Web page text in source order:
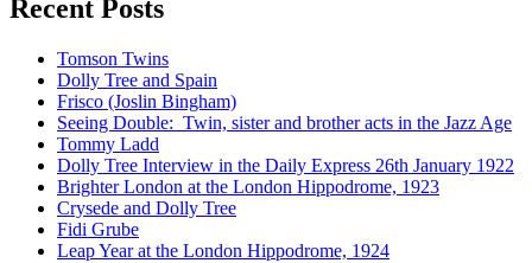
Recent Posts
Tomson Twins
Dolly Tree and Spain
Frisco (Joslin Bingham)
Seeing Double: Twin, sister and brother acts in the Jazz Age
Tommy Ladd
Dolly Tree Interview in the Daily Express 26th January 1922
Brighter London at the London Hippodrome, 1923
Crysede and Dolly Tree
Fidi Grube
Leap Year at the London Hippodrome, 1924